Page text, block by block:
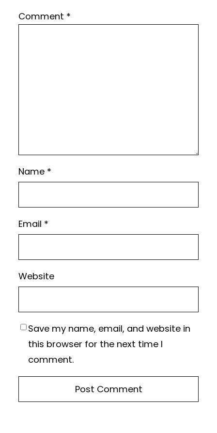
Comment *
Name *
Email *
Website
Save my name, email, and website in
this browser for the next time I
comment.